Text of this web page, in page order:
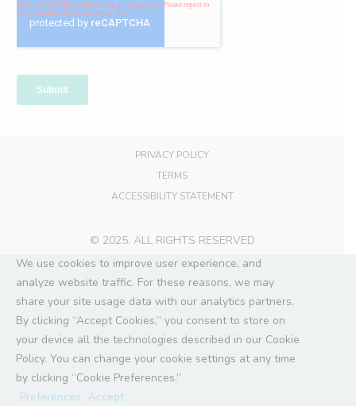
© 2025. ALL RIGHTS RESERVED
PRIVACY POLICY
TERMS
ACCESSIBILITY STATEMENT
We use cookies to improve user experience, and
analyze website traffic. For these reasons, we may
share your site usage data with our analytics partners.
By clicking “Accept Cookies,” you consent to store on
your device all the technologies described in our Cookie
Policy. You can change your cookie settings at any time
by clicking “Cookie Preferences.”
Preferences Accept